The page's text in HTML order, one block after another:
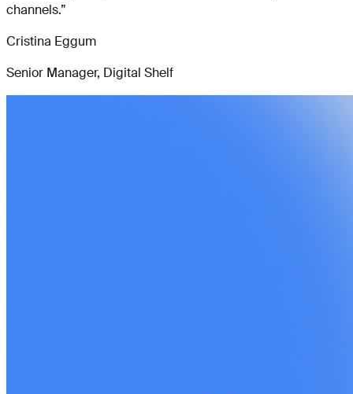
channels.”
Cristina Eggum
Senior Manager, Digital Shelf